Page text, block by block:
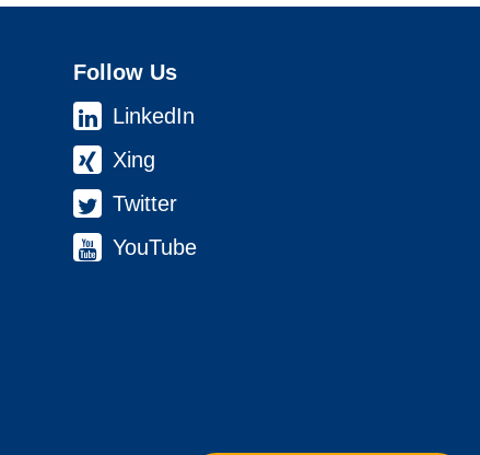
Follow Us
LinkedIn
Xing
Twitter
YouTube